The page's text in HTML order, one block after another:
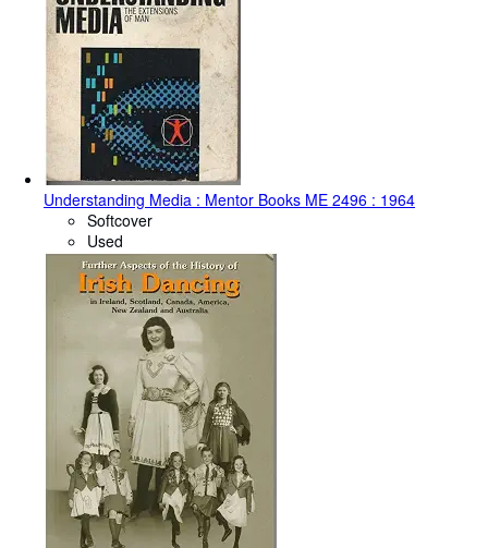
Understanding Media : Mentor Books ME 2496 : 1964
Softcover
Used